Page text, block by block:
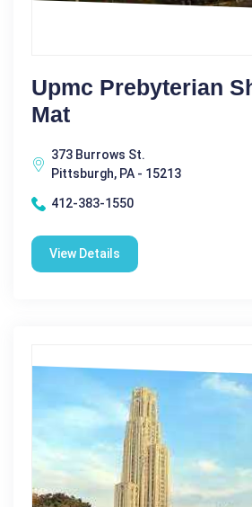
Upmc Prebyterian
Mat
373 Burrows St.
Pittsburgh, PA - 15213
412-383-1550
View Details